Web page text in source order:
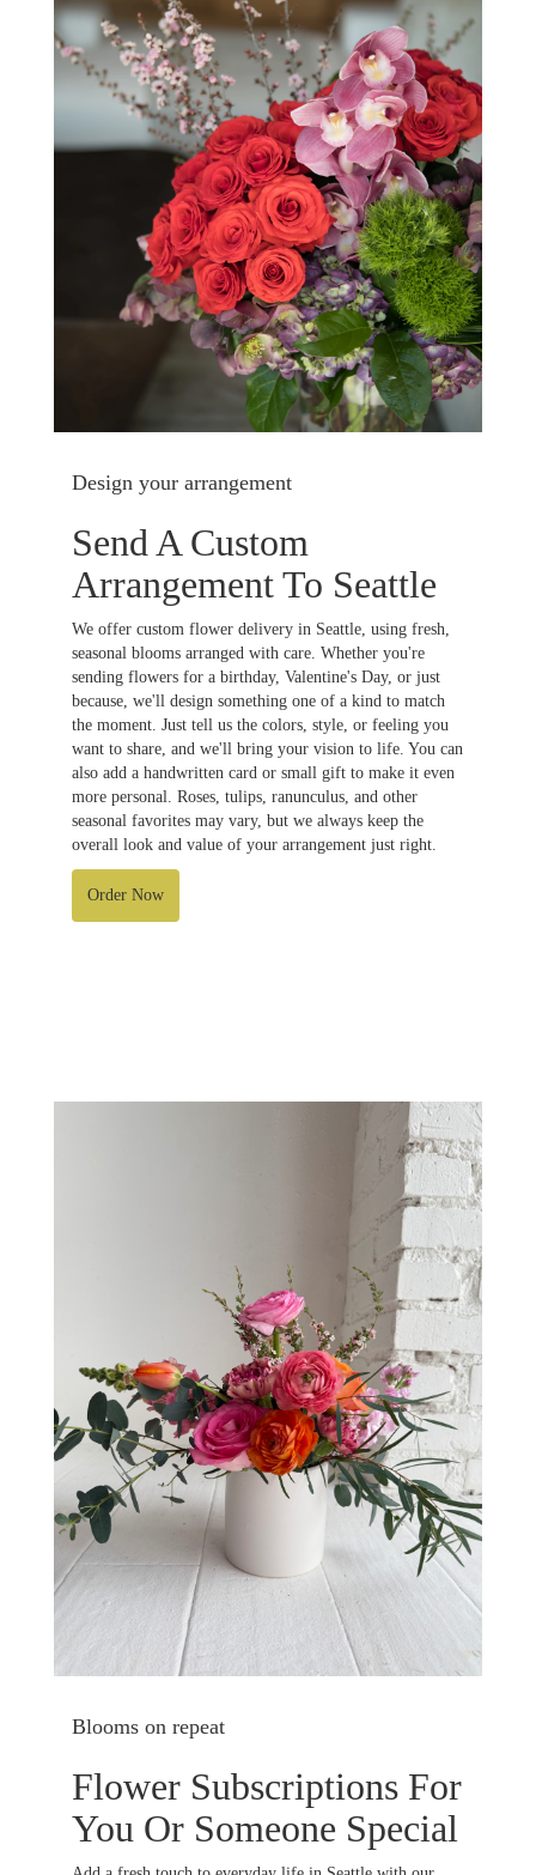
Design your arrangement
Send A Custom
Arrangement To Seattle
We offer custom flower delivery in Seattle, using fresh,
seasonal blooms arranged with care. Whether you're
sending flowers for a birthday, Valentine's Day, or just
because, we'll design something one of a kind to match
the moment. Just tell us the colors, style, or feeling you
want to share, and we'll bring your vision to life. You can
also add a handwritten card or small gift to make it even
more personal. Roses, tulips, ranunculus, and other
seasonal favorites may vary, but we always keep the
overall look and value of your arrangement just right.
Order Now
Blooms on repeat
Flower Subscriptions For
You Or Someone Special